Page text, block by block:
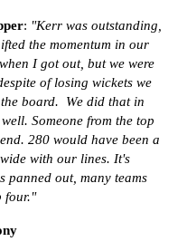
: "Kerr was outstanding,
the momentum in our
I got out, but we were
of losing wickets we
board.
We did that in
Someone from the top
280 would have been a
with our lines. It's
panned out, many teams
four."